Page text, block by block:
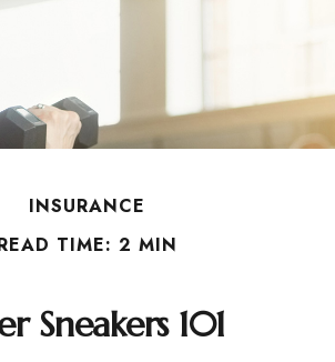
INSURANCE
TIME: 2 MIN
Sneakers 101